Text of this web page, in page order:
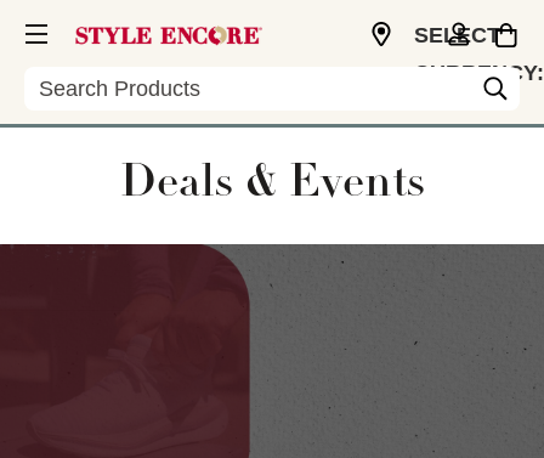
Search
SELECT
CURRENCY:
Deals & Events